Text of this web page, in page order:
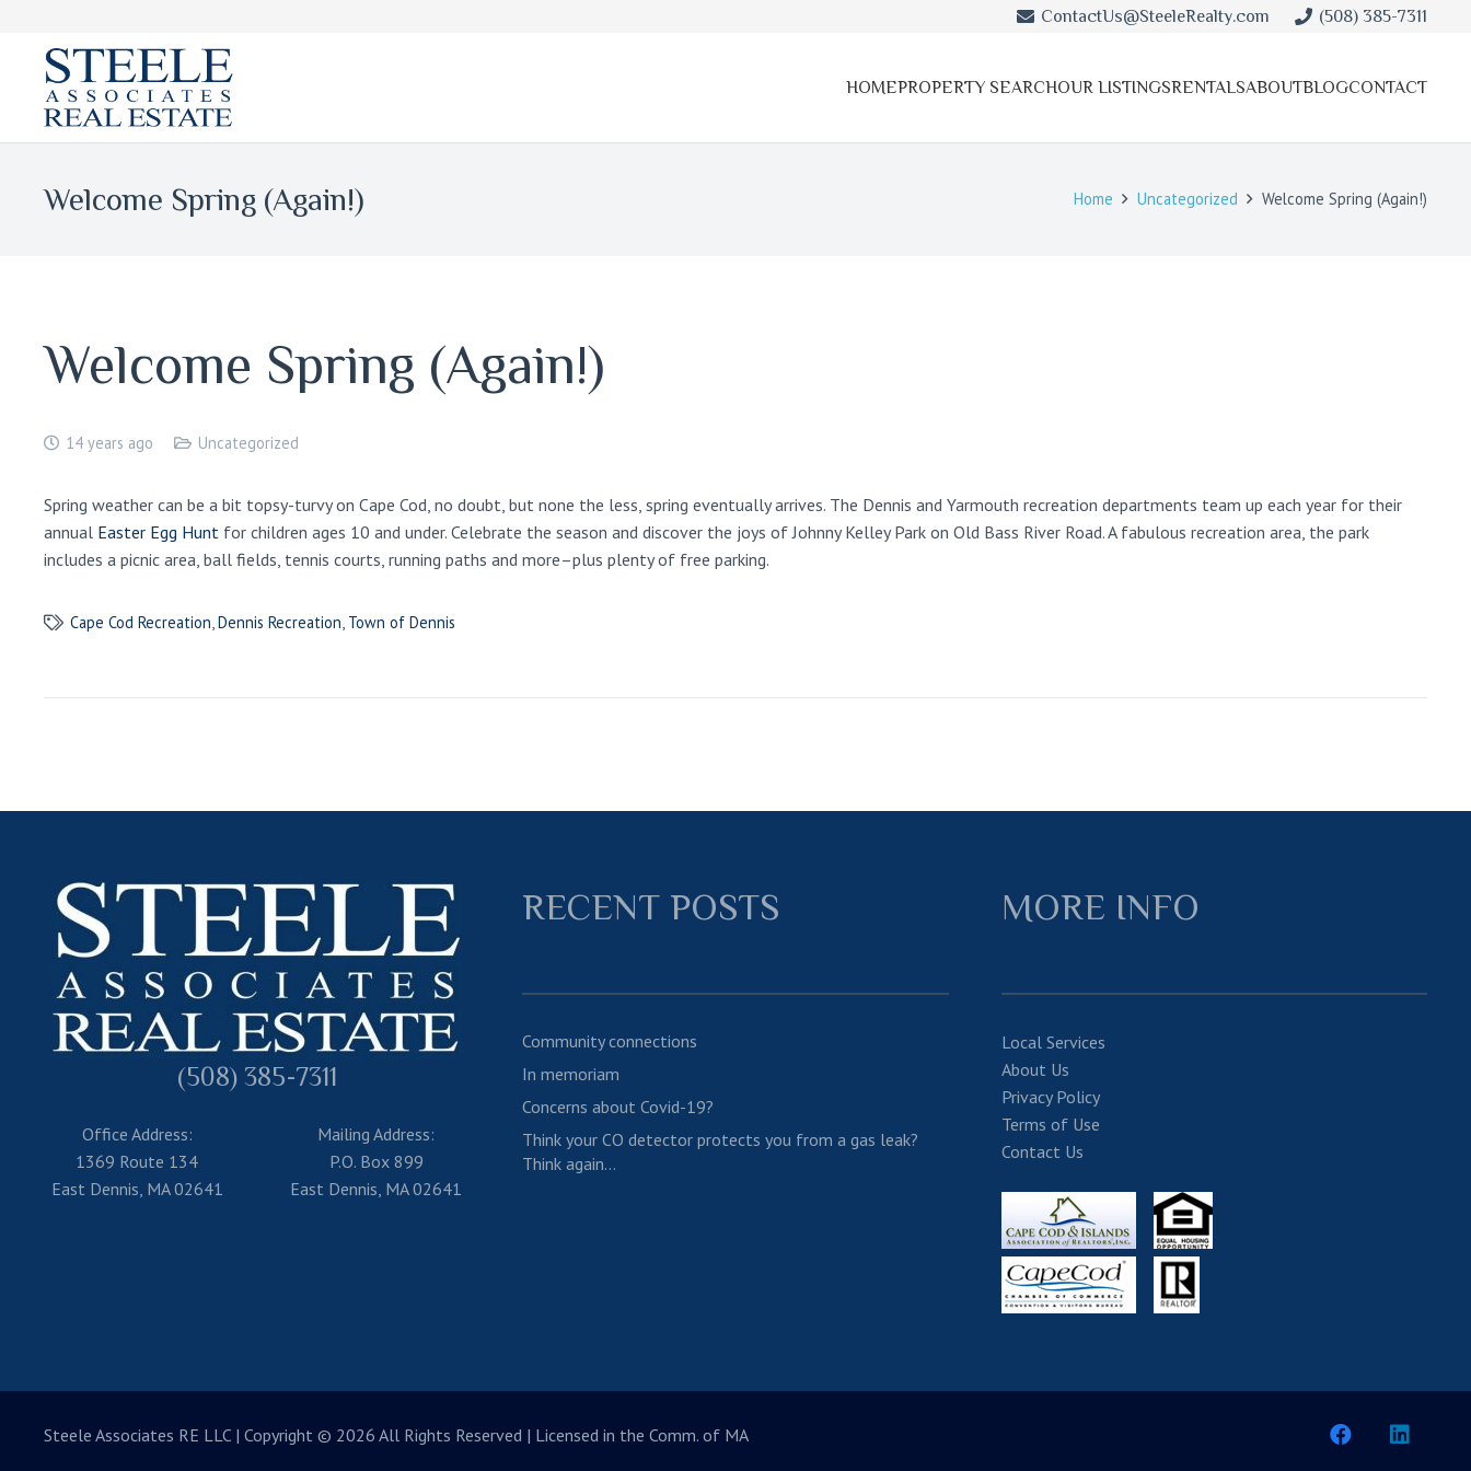
ContactUs@SteeleRealty.com (508) 385-7311
HOMEPROPERTY SEARCHOUR LISTINGSRENTALSABOUTBLOGCONTACT
Welcome Spring (Again!) Home Uncategorized Welcome Spring (Again!)
Welcome Spring (Again!)
14 years ago Uncategorized
Spring weather can be a bit topsy-turvy on Cape Cod, no doubt, but none the less, spring eventually arrives. The Dennis and Yarmouth recreation departments team up each year for their
annual Easter Egg Hunt for children ages 10 and under. Celebrate the season and discover the joys of Johnny Kelley Park on Old Bass River Road. A fabulous recreation area, the park
includes a picnic area, ball fields, tennis courts, running paths and more–plus plenty of free parking.
Cape Cod Recreation,Dennis Recreation, Town of Dennis
(508) 385-7311
Office Address:
1369 Route 134
East Dennis, MA 02641
Mailing Address:
P.O. Box 899
East Dennis, MA 02641
RECENT POSTS
Community connections
In memoriam
Concerns about Covid-19?
Think your CO detector protects you from a gas leak?
Think again…
MORE INFO
Local Services
About Us
Privacy Policy
Terms of Use
Contact Us
Steele Associates RE LLC | Copyright © 2026 All Rights Reserved | Licensed in the Comm. of MA